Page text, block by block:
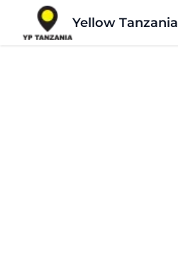
Yellow Tanzania